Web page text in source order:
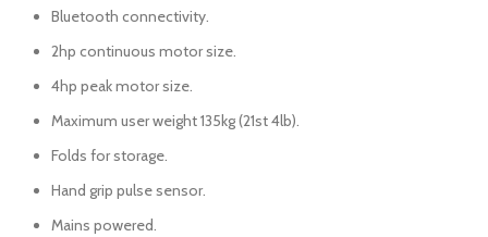
Bluetooth connectivity.
2hp continuous motor size.
4hp peak motor size.
Maximum user weight 135kg (21st 4lb).
Folds for storage.
Hand grip pulse sensor.
Mains powered.